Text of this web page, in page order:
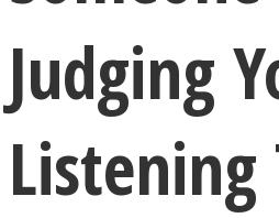
LOVE Matters
Judging
Listening